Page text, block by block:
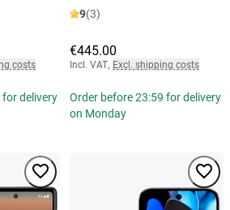
costs
delivery
9(3)
€445.00
Incl. VAT, Excl. shipping costs
Order before 23:59 for delivery
on Monday